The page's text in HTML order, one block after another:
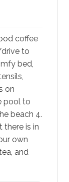
coffee
to
bed,
on
pool to
beach 4.
there is in
own
and